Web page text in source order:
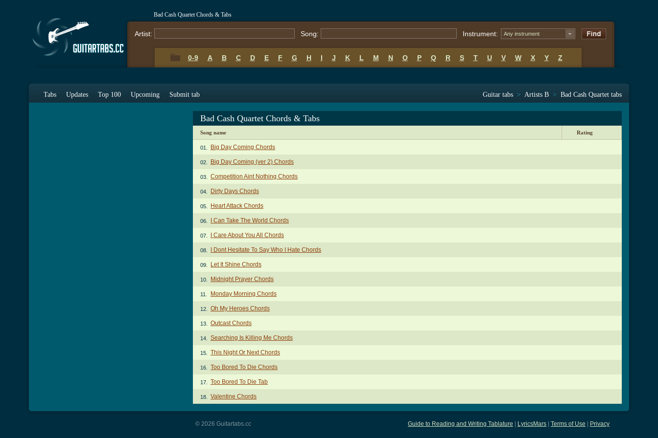
Bad Cash Quartet Chords & Tabs
Artist: Song: Instrument: Any instrument
0-9 A B C D E F G H I J K L M N O P Q R S T U V W X Y Z
Tabs Updates Top 100 Upcoming Submit tab Guitar tabs > Artists B > Bad Cash Quartet tabs
Bad Cash Quartet Chords & Tabs
Song name Rating
01. Big Day Coming Chords
02. Big Day Coming (ver 2) Chords
03. Competition Aint Nothing Chords
04. Dirty Days Chords
05. Heart Attack Chords
06. I Can Take The World Chords
07. I Care About You All Chords
08. I Dont Hesitate To Say Who I Hate Chords
09. Let It Shine Chords
10. Midnight Prayer Chords
11. Monday Morning Chords
12. Oh My Heroes Chords
13. Outcast Chords
14. Searching Is Killing Me Chords
15. This Night Or Next Chords
16. Too Bored To Die Chords
17. Too Bored To Die Tab
18. Valentine Chords
Guide to Reading and Writing Tablature LyricsMars Terms of Use Privacy
© 2026 Guitartabs.cc